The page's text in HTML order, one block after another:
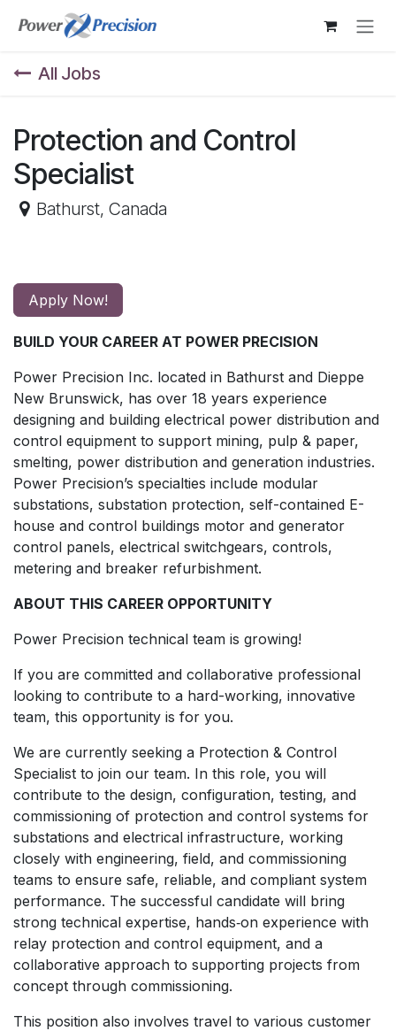
Skip to Content
All Jobs
Protection and Control
Specialist
Bathurst, Canada
Apply Now!
BUILD YOUR CAREER AT POWER PRECISION
Power Precision Inc. located in Bathurst and Dieppe
New Brunswick, has over 18 years experience
designing and building electrical power distribution and
control equipment to support mining, pulp & paper,
smelting, power distribution and generation industries.
Power Precision’s specialties include modular
substations, substation protection, self-contained E-
house and control buildings motor and generator
control panels, electrical switchgears, controls,
metering and breaker refurbishment.
ABOUT THIS CAREER OPPORTUNITY
Power Precision technical team is growing!
If you are committed and collaborative professional
looking to contribute to a hard-working, innovative
team, this opportunity is for you.
We are currently seeking a Protection & Control
Specialist to join our team. In this role, you will
contribute to the design, configuration, testing, and
commissioning of protection and control systems for
substations and electrical infrastructure, working
closely with engineering, field, and commissioning
teams to ensure safe, reliable, and compliant system
performance. The successful candidate will bring
strong technical expertise, hands‑on experience with
relay protection and control equipment, and a
collaborative approach to supporting projects from
concept through commissioning.
This position also involves travel to various customer